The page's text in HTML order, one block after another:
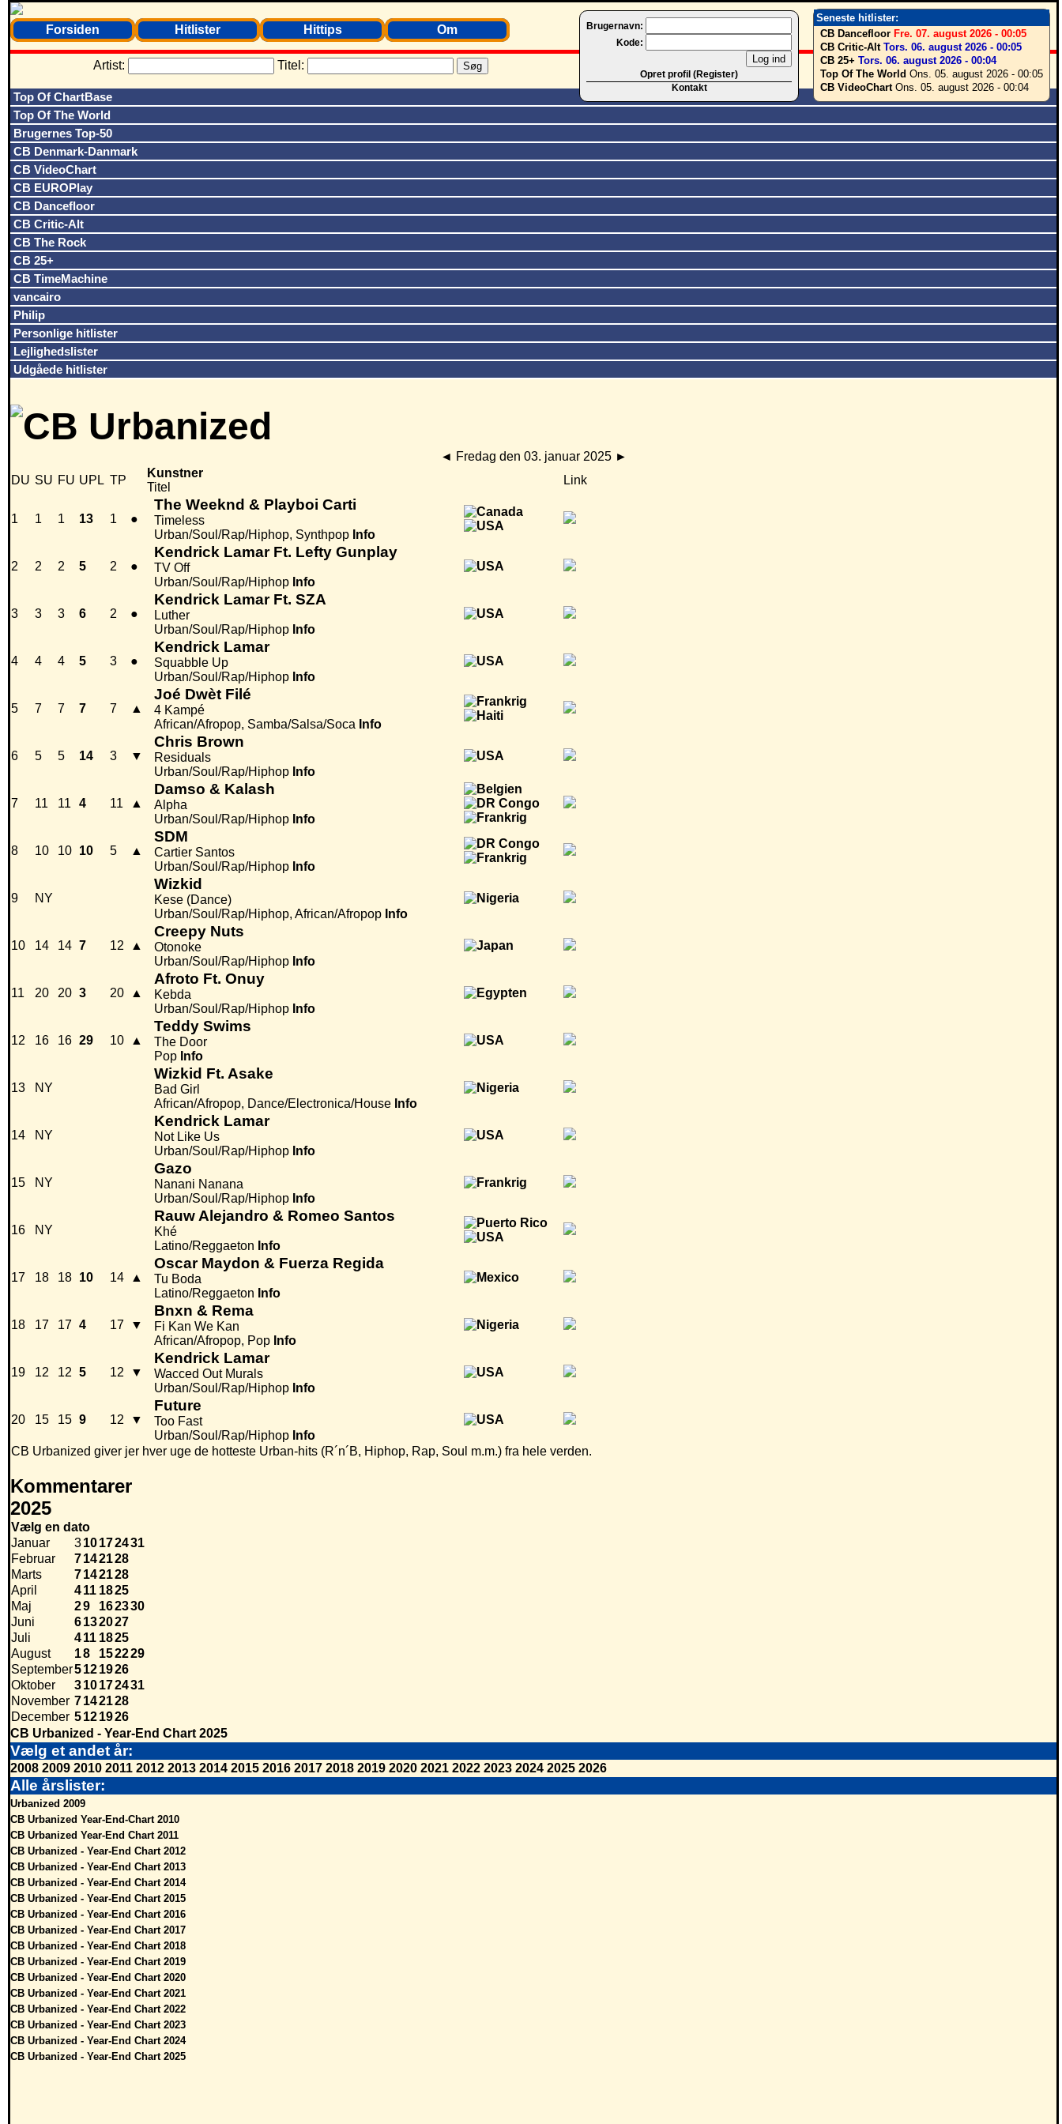
Seneste hitlister:
CB Dancefloor Fre. 07. august 2026 - 00:05
CB Critic-Alt Tors. 06. august 2026 - 00:05
CB 25+ Tors. 06. august 2026 - 00:04
Top Of The World Ons. 05. august 2026 - 00:05
CB VideoChartOns. 05. august 2026 - 00:04
Brugernavn:
Kode:
Opret profil (Register)
Kontakt
Forsiden Hitlister Hittips Om
Artist: Titel:
Top Of ChartBase
Top Of The World
Brugernes Top-50
CB Denmark-Danmark
CB VideoChart
CB EUROPlay
CB Dancefloor
CB Critic-Alt
CB The Rock
CB 25+
CB TimeMachine
vancairo
Philip
Personlige hitlister
Lejlighedslister
Udgåede hitlister
◄ Fredag den 03. januar 2025 ►
DU SU FU UPL TP
Kunstner
Titel
Link
1 1 1 13 1 ●
The Weeknd & Playboi Carti
Timeless
Urban/Soul/Rap/Hiphop, Synthpop Info
2 2 2 5 2 ●
Kendrick Lamar Ft. Lefty Gunplay
TV Off
Urban/Soul/Rap/Hiphop Info
3 3 3 6 2 ●
Kendrick Lamar Ft. SZA
Luther
Urban/Soul/Rap/Hiphop Info
4 4 4 5 3 ●
Kendrick Lamar
Squabble Up
Urban/Soul/Rap/Hiphop Info
5 7 7 7 7 ▲
Joé Dwèt Filé
4 Kampé
African/Afropop, Samba/Salsa/Soca Info
6 5 5 14 3 ▼
Chris Brown
Residuals
Urban/Soul/Rap/Hiphop Info
7 11 11 4 11 ▲
Damso & Kalash
Alpha
Urban/Soul/Rap/Hiphop Info
8 10 10 10 5 ▲
SDM
Cartier Santos
Urban/Soul/Rap/Hiphop Info
9 NY
Wizkid
Kese (Dance)
Urban/Soul/Rap/Hiphop, African/Afropop Info
10 14 14 7 12 ▲
Creepy Nuts
Otonoke
Urban/Soul/Rap/Hiphop Info
11 20 20 3 20 ▲
Afroto Ft. Onuy
Kebda
Urban/Soul/Rap/Hiphop Info
12 16 16 29 10 ▲
Teddy Swims
The Door
Pop Info
13 NY
Wizkid Ft. Asake
Bad Girl
African/Afropop, Dance/Electronica/House Info
14 NY
Kendrick Lamar
Not Like Us
Urban/Soul/Rap/Hiphop Info
15 NY
Gazo
Nanani Nanana
Urban/Soul/Rap/Hiphop Info
16 NY
Rauw Alejandro & Romeo Santos
Khé
Latino/Reggaeton Info
17 18 18 10 14 ▲
Oscar Maydon & Fuerza Regida
Tu Boda
Latino/Reggaeton Info
18 17 17 4 17 ▼
Bnxn & Rema
Fi Kan We Kan
African/Afropop, Pop Info
19 12 12 5 12 ▼
Kendrick Lamar
Wacced Out Murals
Urban/Soul/Rap/Hiphop Info
20 15 15 9 12 ▼
Future
Too Fast
Urban/Soul/Rap/Hiphop Info
CB Urbanized giver jer hver uge de hotteste Urban-hits (R´n´B, Hiphop, Rap, Soul m.m.) fra hele verden.
Kommentarer
2025
Vælg en dato
Januar
310172431
Februar
7142128
Marts
7142128
April
411 1825
Maj
29 162330
Juni
6132027
Juli
411 1825
August
18 152229
September5121926
Oktober
310172431
November 7142128
December 5121926
CB Urbanized - Year-End Chart 2025
Vælg et andet år:
2008 2009 2010 2011 2012 2013 2014 2015 2016 2017 2018 2019 2020 2021 2022 2023 2024 2025 2026
Alle årslister:
Urbanized 2009
CB Urbanized Year-End-Chart 2010
CB Urbanized Year-End Chart 2011
CB Urbanized - Year-End Chart 2012
CB Urbanized - Year-End Chart 2013
CB Urbanized - Year-End Chart 2014
CB Urbanized - Year-End Chart 2015
CB Urbanized - Year-End Chart 2016
CB Urbanized - Year-End Chart 2017
CB Urbanized - Year-End Chart 2018
CB Urbanized - Year-End Chart 2019
CB Urbanized - Year-End Chart 2020
CB Urbanized - Year-End Chart 2021
CB Urbanized - Year-End Chart 2022
CB Urbanized - Year-End Chart 2023
CB Urbanized - Year-End Chart 2024
CB Urbanized - Year-End Chart 2025